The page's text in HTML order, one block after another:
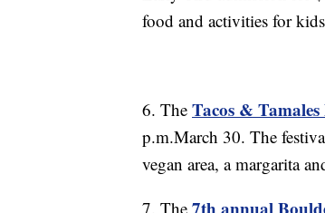
food and activities for
6. The Tacos & Tamales
p.m.March 30. The
vegan area, a margarita
7. The